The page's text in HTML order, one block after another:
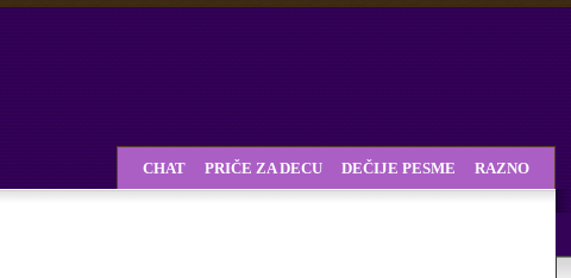
CHAT PRIČE ZA DECU DEČIJE PESME RAZNO